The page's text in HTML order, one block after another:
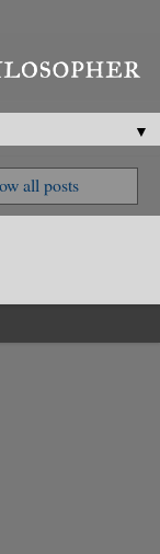
▼
all posts